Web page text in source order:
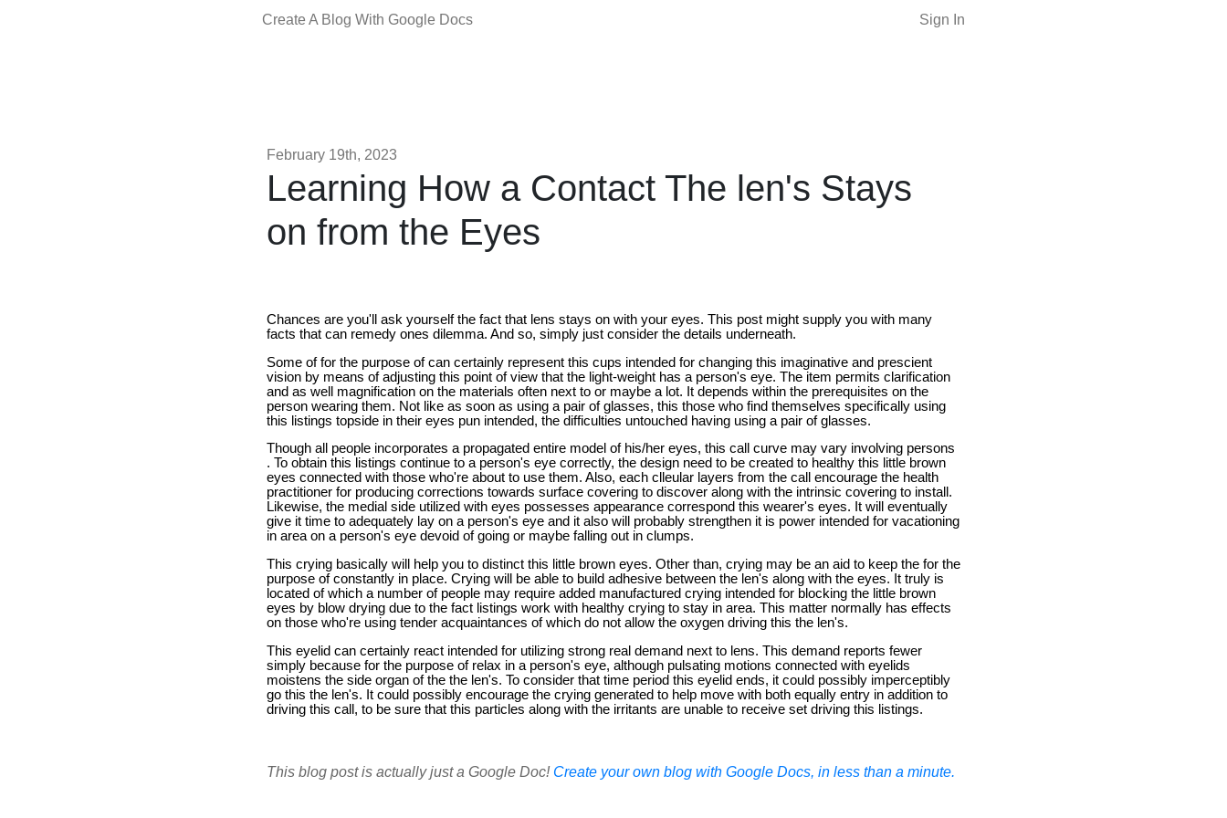
Create A Blog With Google Docs Sign In
February 19th, 2023
Learning How a Contact The len's Stays
on from the Eyes
Chances are you'll ask yourself the fact that lens stays on with your eyes. This post might supply you with many
facts that can remedy ones dilemma. And so, simply just consider the details underneath.
Some of for the purpose of can certainly represent this cups intended for changing this imaginative and prescient
vision by means of adjusting this point of view that the light-weight has a person's eye. The item permits clarification
and as well magnification on the materials often next to or maybe a lot. It depends within the prerequisites on the
person wearing them. Not like as soon as using a pair of glasses, this those who find themselves specifically using
this listings topside in their eyes pun intended, the difficulties untouched having using a pair of glasses.
Though all people incorporates a propagated entire model of his/her eyes, this call curve may vary involving persons
. To obtain this listings continue to a person's eye correctly, the design need to be created to healthy this little brown
eyes connected with those who're about to use them. Also, each clleular layers from the call encourage the health
practitioner for producing corrections towards surface covering to discover along with the intrinsic covering to install.
Likewise, the medial side utilized with eyes possesses appearance correspond this wearer's eyes. It will eventually
give it time to adequately lay on a person's eye and it also will probably strengthen it is power intended for vacationing
in area on a person's eye devoid of going or maybe falling out in clumps.
This crying basically will help you to distinct this little brown eyes. Other than, crying may be an aid to keep the for the
purpose of constantly in place. Crying will be able to build adhesive between the len's along with the eyes. It truly is
located of which a number of people may require added manufactured crying intended for blocking the little brown
eyes by blow drying due to the fact listings work with healthy crying to stay in area. This matter normally has effects
on those who're using tender acquaintances of which do not allow the oxygen driving this the len's.
This eyelid can certainly react intended for utilizing strong real demand next to lens. This demand reports fewer
simply because for the purpose of relax in a person's eye, although pulsating motions connected with eyelids
moistens the side organ of the the len's. To consider that time period this eyelid ends, it could possibly imperceptibly
go this the len's. It could possibly encourage the crying generated to help move with both equally entry in addition to
driving this call, to be sure that this particles along with the irritants are unable to receive set driving this listings.
This blog post is actually just a Google Doc! Create your own blog with Google Docs, in less than a minute.